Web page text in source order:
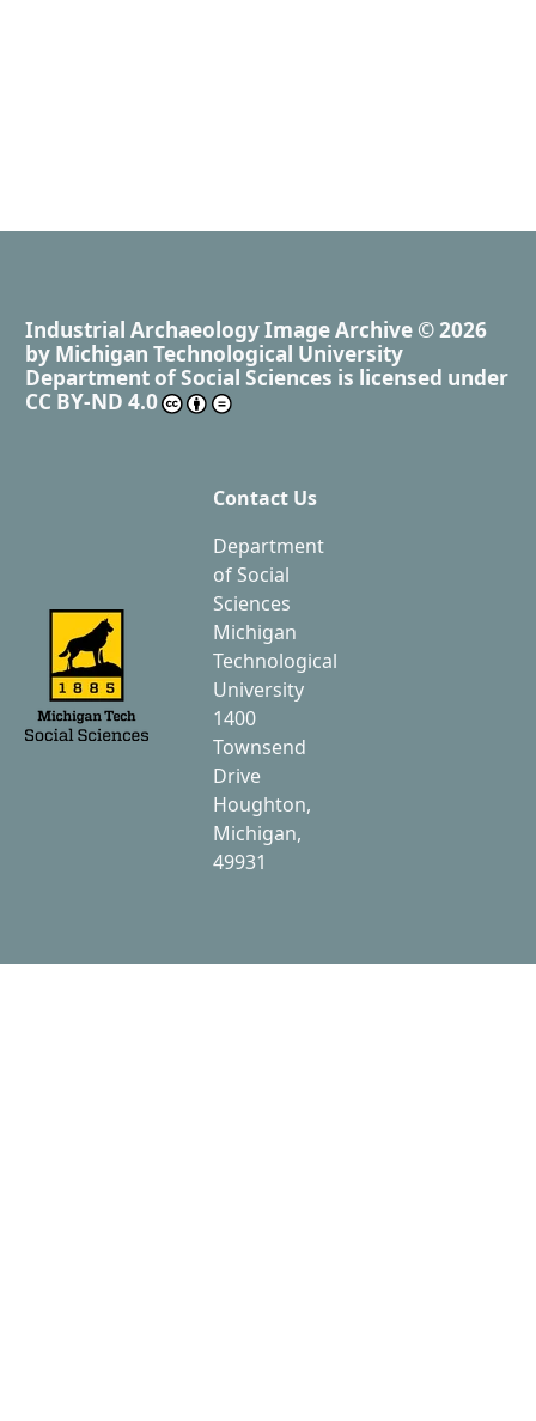
Industrial Archaeology Image Archive © 2026
by Michigan Technological University
Department of Social Sciences is licensed under
CC BY-ND 4.0
Contact Us
Department
of Social
Sciences
Michigan
Technological
University
1400
Townsend
Drive
Houghton,
Michigan,
49931